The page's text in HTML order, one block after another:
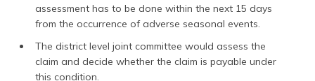
assessment has to be done within the next 15 days
from the occurrence of adverse seasonal events.
The district level joint committee would assess the
claim and decide whether the claim is payable under
this condition.